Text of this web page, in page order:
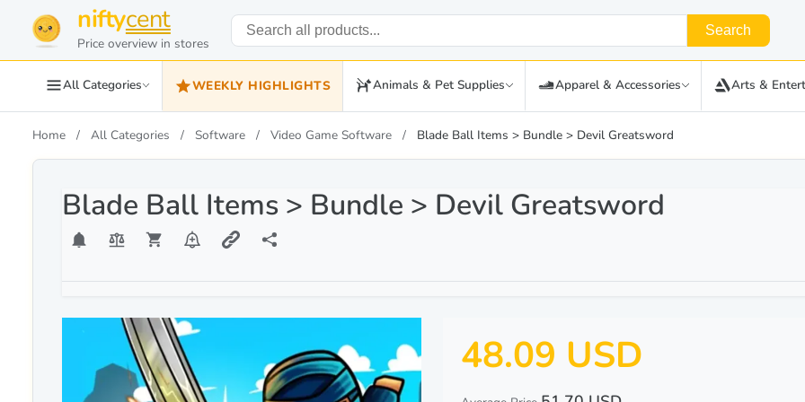
niftycent
Price overview in stores
Search
All Categories WEEKLY HIGHLIGHTS Animals & Pet Supplies Apparel & Accessories Arts &
Home All Categories Software Video Game Software Blade Ball Items > Bundle > Devil Greatsword
Blade Ball Items > Bundle > Devil Greatsword
48.09 USD